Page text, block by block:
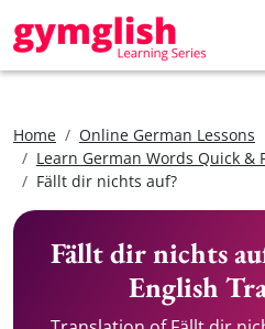
Home
Online German Lessons
Learn German Words Quick &
Fällt dir nichts auf?
Fällt dir nichts
English